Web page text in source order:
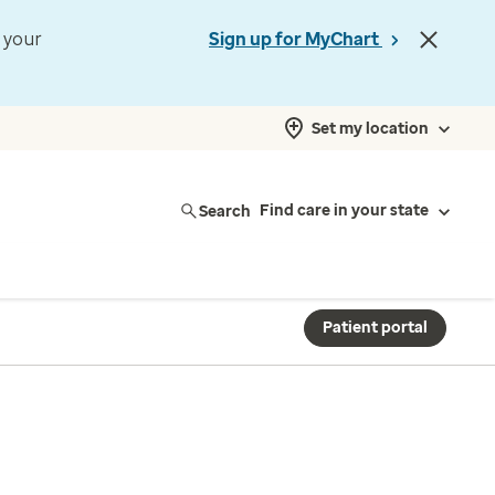
your
Sign up for MyChart
Set my location
Search Find care in your state
Patient portal